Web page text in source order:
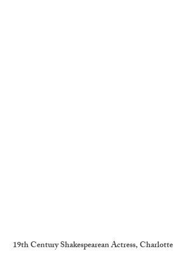
19th Century Shakespearean Actress, Charlotte